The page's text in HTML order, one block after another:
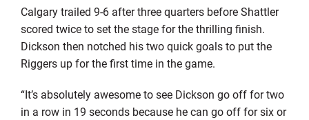
Calgary trailed 9-6 after three quarters before Shattler
scored twice to set the stage for the thrilling finish.
Dickson then notched his two quick goals to put the
Riggers up for the first time in the game.
“It’s absolutely awesome to see Dickson go off for two
in a row in 19 seconds because he can go off for six or